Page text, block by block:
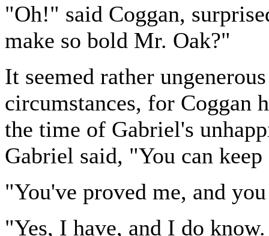
"Oh!" said Coggan,
make so bold Mr. Oak?"
It seemed rather
circumstances, for Coggan
the time of Gabriel's
Gabriel said, "You can keep
"You've proved me, and
"Yes, I have, and I do